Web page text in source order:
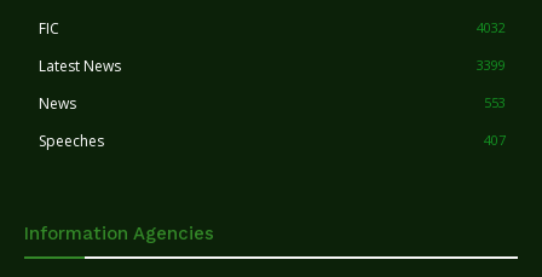
FIC 4032
Latest News 3399
News 553
Speeches 407
Information Agencies